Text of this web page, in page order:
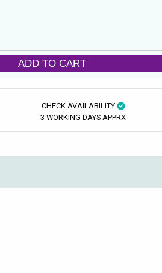
ADD TO CART
CHECK AVAILABILITY
3 WORKING DAYS APPRX